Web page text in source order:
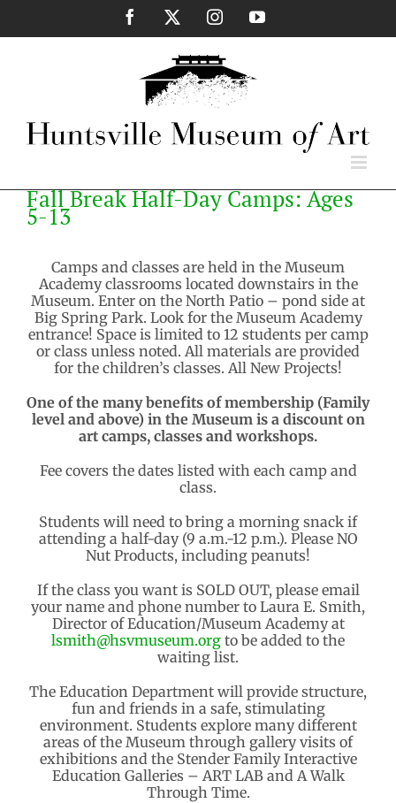
content
Facebook InstagramYouTube
Fall Break Half-Day Camps: Ages
5-13
Camps and classes are held in the Museum
Academy classrooms located downstairs in the
Museum. Enter on the North Patio – pond side at
Big Spring Park. Look for the Museum Academy
entrance! Space is limited to 12 students per camp
or class unless noted. All materials are provided
for the children’s classes. All New Projects!
One of the many benefits of membership (Family
level and above) in the Museum is a discount on
art camps, classes and workshops.
Fee covers the dates listed with each camp and
class.
Students will need to bring a morning snack if
attending a half-day (9 a.m.-12 p.m.). Please NO
Nut Products, including peanuts!
If the class you want is SOLD OUT, please email
your name and phone number to Laura E. Smith,
Director of Education/Museum Academy at
lsmith@hsvmuseum.org to be added to the
waiting list.
The Education Department will provide structure,
fun and friends in a safe, stimulating
environment. Students explore many different
areas of the Museum through gallery visits of
exhibitions and the Stender Family Interactive
Education Galleries – ART LAB and A Walk
Through Time.